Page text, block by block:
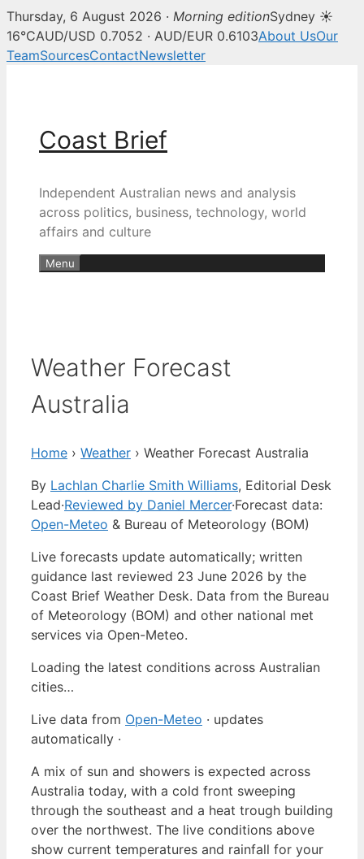
Thursday, 6 August 2026 · Morning editionSydney ☀
16°CAUD/USD 0.7052 · AUD/EUR 0.6103About UsOur
TeamSourcesContactNewsletter
Coast Brief
Independent Australian news and analysis
across politics, business, technology, world
affairs and culture
Menu
Weather Forecast
Australia
Home › Weather › Weather Forecast Australia
By Lachlan Charlie Smith Williams, Editorial Desk
Lead·Reviewed by Daniel Mercer·Forecast data:
Open-Meteo & Bureau of Meteorology (BOM)
Live forecasts update automatically; written
guidance last reviewed 23 June 2026 by the
Coast Brief Weather Desk. Data from the Bureau
of Meteorology (BOM) and other national met
services via Open-Meteo.
Loading the latest conditions across Australian
cities…
Live data from Open-Meteo · updates
automatically ·
A mix of sun and showers is expected across
Australia today, with a cold front sweeping
through the southeast and a heat trough building
over the northwest. The live conditions above
show current temperatures and rainfall for your